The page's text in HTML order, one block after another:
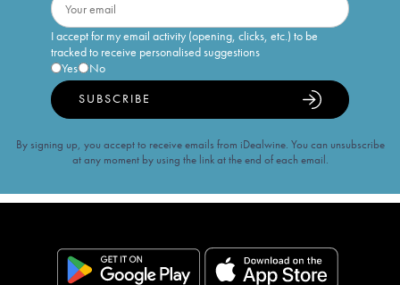
I accept for my email activity (opening, clicks, etc.) to be
tracked to receive personalised suggestions
Yes
No
SUBSCRIBE
By signing up, you accept to receive emails from iDealwine. You can unsubscribe
at any moment by using the link at the end of each email.